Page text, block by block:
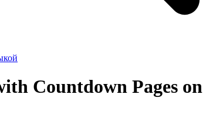
Countdown Pages on